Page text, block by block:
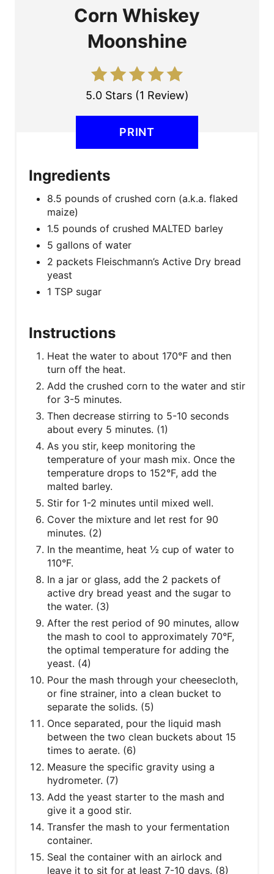
Corn Whiskey
Moonshine
5.0 Stars(1 Review)
PRINT
Ingredients
8.5 pounds of crushed corn (a.k.a. flaked
maize)
1.5 pounds of crushed MALTED barley
5 gallons of water
2 packets Fleischmann’s Active Dry bread
yeast
1 TSP sugar
Instructions
Heat the water to about 170°F and then
turn off the heat.
Add the crushed corn to the water and stir
for 3-5 minutes.
Then decrease stirring to 5-10 seconds
about every 5 minutes. (1)
As you stir, keep monitoring the
temperature of your mash mix. Once the
temperature drops to 152°F, add the
malted barley.
Stir for 1-2 minutes until mixed well.
Cover the mixture and let rest for 90
minutes. (2)
In the meantime, heat ½ cup of water to
110°F.
In a jar or glass, add the 2 packets of
active dry bread yeast and the sugar to
the water. (3)
After the rest period of 90 minutes, allow
the mash to cool to approximately 70°F,
the optimal temperature for adding the
yeast. (4)
Pour the mash through your cheesecloth,
or fine strainer, into a clean bucket to
separate the solids. (5)
Once separated, pour the liquid mash
between the two clean buckets about 15
times to aerate. (6)
Measure the specific gravity using a
hydrometer. (7)
Add the yeast starter to the mash and
give it a good stir.
Transfer the mash to your fermentation
container.
Seal the container with an airlock and
leave it to sit for at least 7-10 days. (8)